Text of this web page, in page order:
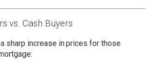
vs. Cash Buyers
sharp increase in prices for those